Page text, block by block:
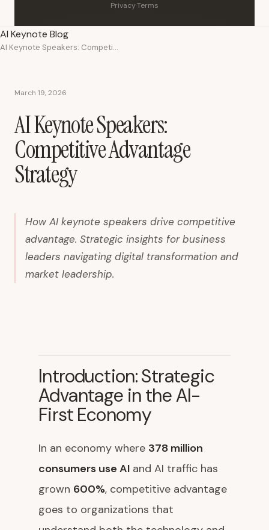
Privacy·Terms
AI Keynote Blog
AI Keynote Speakers: Competitive Advantage Strategy
March 19, 2026
AI Keynote Speakers:
Competitive Advantage
Strategy
How AI keynote speakers drive competitive
advantage. Strategic insights for business
leaders navigating digital transformation and
market leadership.
Introduction: Strategic
Advantage in the AI-
First Economy
In an economy where 378 million
consumers use AI and AI traffic has
grown 600%, competitive advantage
goes to organizations that